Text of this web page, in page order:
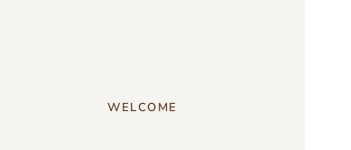
WELCOME